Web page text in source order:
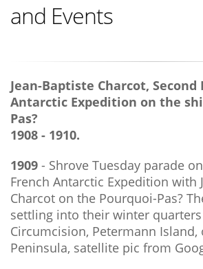
and Events
Jean-Baptiste Charcot, Second
Antarctic Expedition on the
Pas?
1908 - 1910.
1909 - Shrove Tuesday parade
French Antarctic Expedition with
Charcot on the Pourquoi-Pas?
settling into their winter
Circumcision, Petermann Island,
Peninsula, satellite pic from